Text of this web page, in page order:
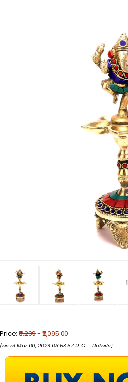
Price: ₹3,299- ₹2,095.00
(as of Mar 09, 2026 03:53:57 UTC –Details)